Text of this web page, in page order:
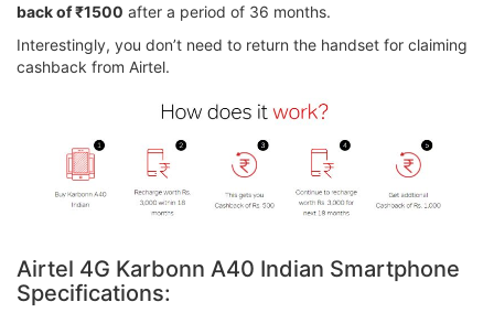
back of ₹1500 after a period of 36 months.
Interestingly, you don’t need to return the handset for claiming
cashback from Airtel.
Airtel 4G Karbonn A40 Indian Smartphone
Specifications: